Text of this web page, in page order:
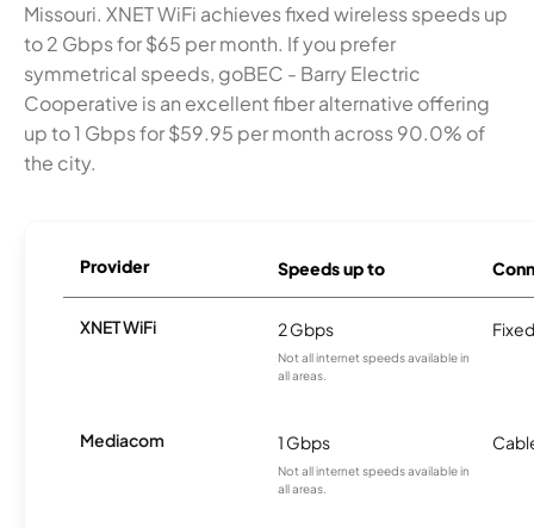
Missouri. XNET WiFi achieves fixed wireless speeds up
to 2 Gbps for $65 per month. If you prefer
symmetrical speeds, goBEC - Barry Electric
Cooperative is an excellent fiber alternative offering
up to 1 Gbps for $59.95 per month across 90.0% of
the city.
Provider Speeds up to
XNET WiFi 2 Gbps
Not all internet speeds available in
all areas.
Mediacom 1 Gbps
Not all internet speeds available in
all areas.